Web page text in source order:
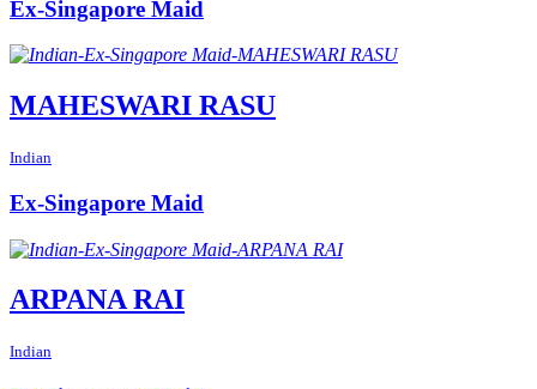
Ex-Singapore Maid
MAHESWARI RASU
Indian
Ex-Singapore Maid
ARPANA RAI
Indian